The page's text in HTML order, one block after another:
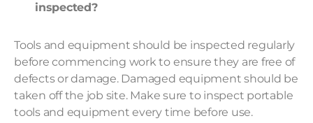
inspected?
Tools and equipment should be inspected regularly
before commencing work to ensure they are free of
defects or damage. Damaged equipment should be
taken off the job site. Make sure to inspect portable
tools and equipment every time before use.